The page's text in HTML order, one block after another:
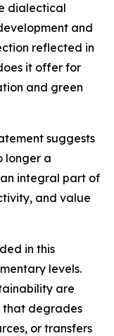
dialectical
and
reflected in
it offer for
and green
suggests
longer a
integral part of
and value
in this
levels.
are
that degrades
or transfers